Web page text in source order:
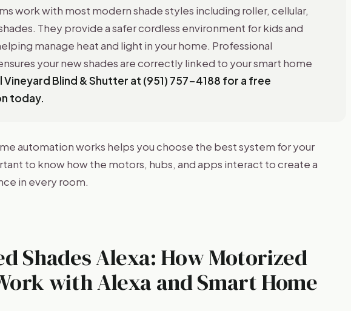
work with most modern shade styles including roller, cellular,
They provide a safer cordless environment for kids and
manage heat and light in your home. Professional
your new shades are correctly linked to your smart home
Vineyard Blind & Shutter at (951) 757-4188 for a free
today.
automation works helps you choose the best system for your
to know how the motors, hubs, and apps interact to create a
in every room.
Shades Alexa: How Motorized
with Alexa and Smart Home